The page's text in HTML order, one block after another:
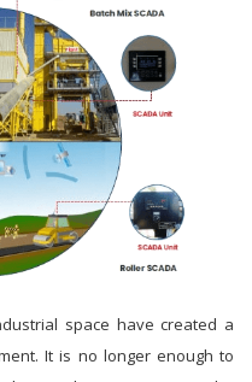
space have created a
It is no longer enough to